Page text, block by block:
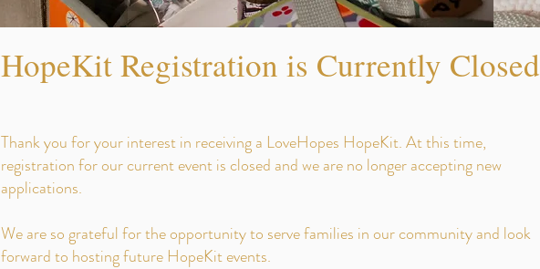
HopeKit Registration is Currently Closed
Thank you for your interest in receiving a LoveHopes HopeKit. At this time,
registration for our current event is closed and we are no longer accepting new
applications.
We are so grateful for the opportunity to serve families in our community and look
forward to hosting future HopeKit events.